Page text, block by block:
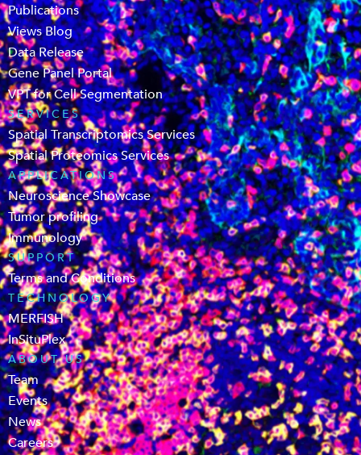
Publications
Views Blog
Data Release
Gene Panel Portal
VPT for Cell Segmentation
SERVICES
Spatial Transcriptomics Services
Spatial Proteomics Services
APPLICATIONS
Neuroscience Showcase
Tumor profiling
Immunology
SUPPORT
Terms and Conditions
TECHNOLOGY
MERFISH
InSituPlex
ABOUT US
Team
Events
News
Careers